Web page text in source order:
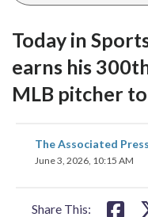
Today in
earns his
MLB pitcher
The Associated Press
June 3, 2026, 10:15 AM
Share This:
share
on